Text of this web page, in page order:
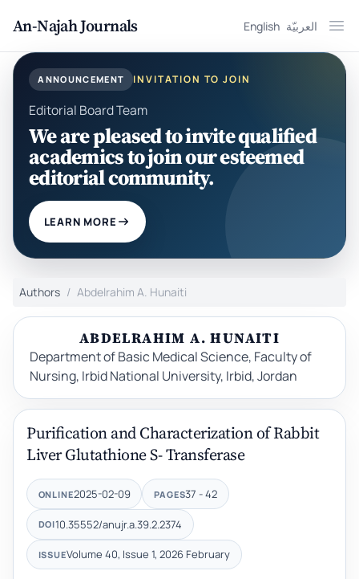
An-Najah Journals English العربيّة
ANNOUNCEMENT INVITATION TO JOIN
Editorial Board Team
We are pleased to invite qualified
academics to join our esteemed
editorial community.
LEARN MORE
Authors Abdelrahim A. Hunaiti
ABDELRAHIM A. HUNAITI
Department of Basic Medical Science, Faculty of
Nursing, Irbid National University, Irbid, Jordan
Purification and Characterization of Rabbit
Liver Glutathione S- Transferase
ONLINE2025-02-09 PAGES37 - 42
DOI10.35552/anujr.a.39.2.2374
ISSUEVolume 40, Issue 1, 2026 February